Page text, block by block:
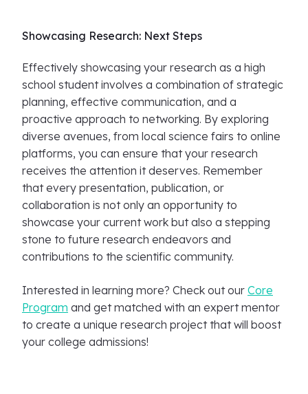
Showcasing Research: Next Steps
Effectively showcasing your research as a high
school student involves a combination of strategic
planning, effective communication, and a
proactive approach to networking. By exploring
diverse avenues, from local science fairs to online
platforms, you can ensure that your research
receives the attention it deserves. Remember
that every presentation, publication, or
collaboration is not only an opportunity to
showcase your current work but also a stepping
stone to future research endeavors and
contributions to the scientific community.
Interested in learning more? Check out our Core
Program and get matched with an expert mentor
to create a unique research project that will boost
your college admissions!